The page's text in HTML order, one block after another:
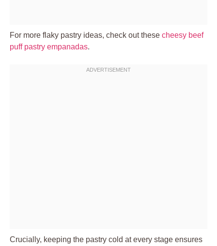
For more flaky pastry ideas, check out these cheesy beef
puff pastry empanadas.
Crucially, keeping the pastry cold at every stage ensures